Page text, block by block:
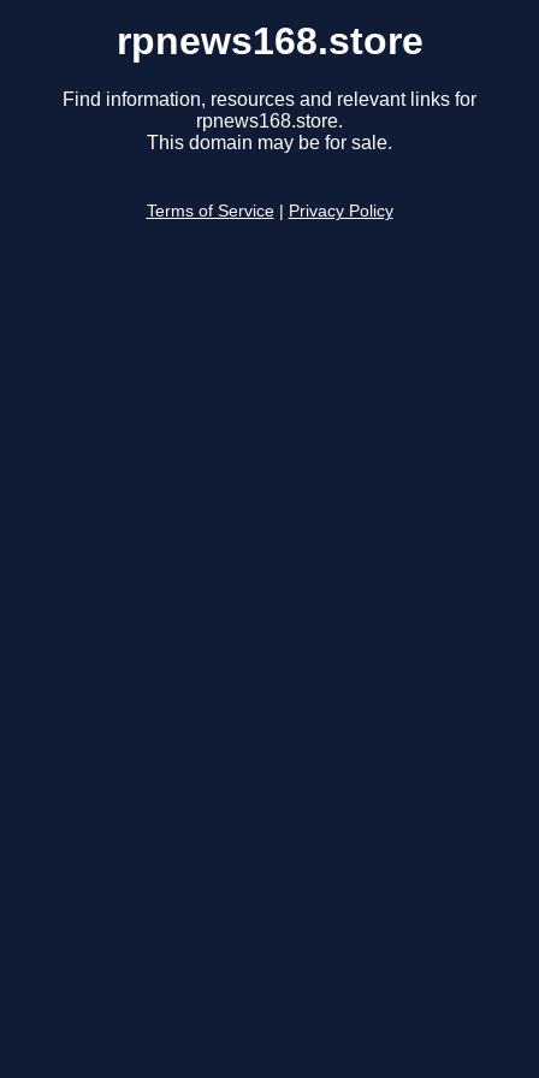
rpnews168.store
Find information, resources and relevant links for
rpnews168.store.
This domain may be for sale.
Terms of Service Privacy Policy